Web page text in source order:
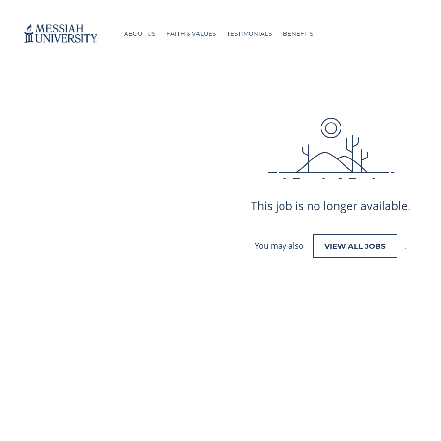
ABOUT US FAITH & VALUES TESTIMONIALS BENEFITS
This job is no longer available.
You may also VIEW ALL JOBS .